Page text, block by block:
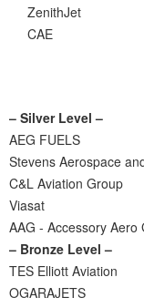
ZenithJet
CAE
– Silver Level –
AEG FUELS
Stevens Aerospace
C&L Aviation Group
Viasat
AAG - Accessory Aero
– Bronze Level –
TES Elliott Aviation
OGARAJETS